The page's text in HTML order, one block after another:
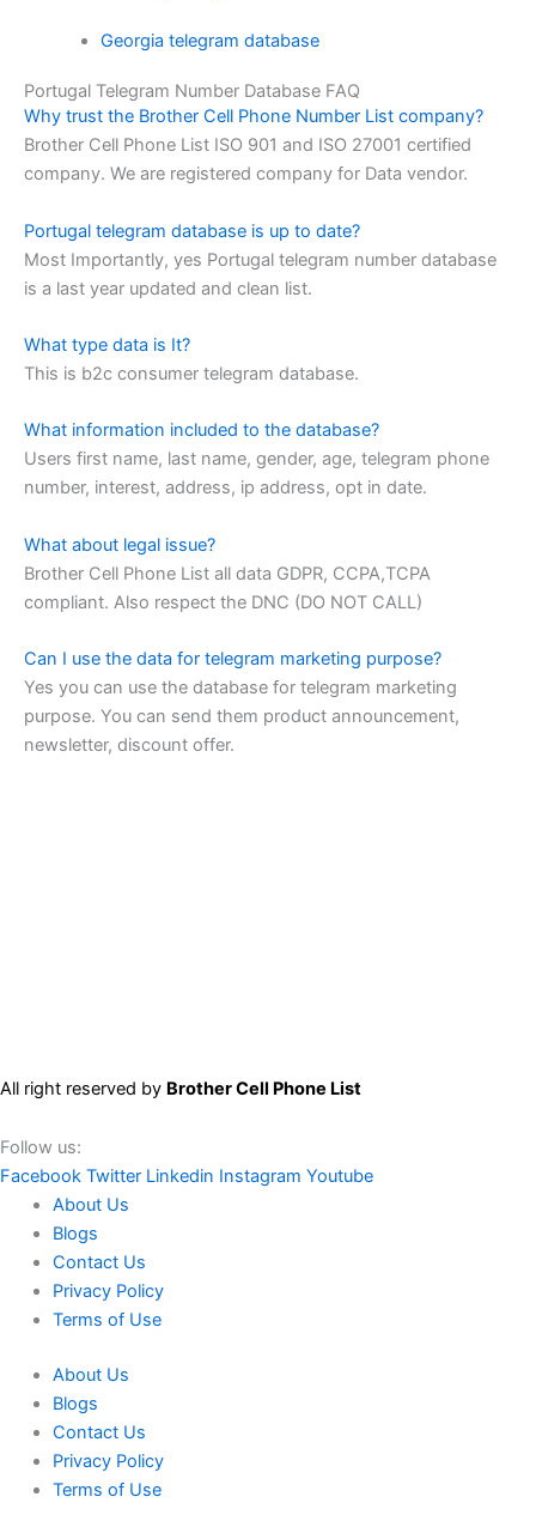
Georgia telegram database
Portugal Telegram Number Database FAQ
Why trust the Brother Cell Phone Number List company?
Brother Cell Phone List ISO 901 and ISO 27001 certified
company. We are registered company for Data vendor.
Portugal telegram database is up to date?
Most Importantly, yes Portugal telegram number database
is a last year updated and clean list.
What type data is It?
This is b2c consumer telegram database.
What information included to the database?
Users first name, last name, gender, age, telegram phone
number, interest, address, ip address, opt in date.
What about legal issue?
Brother Cell Phone List all data GDPR, CCPA,TCPA
compliant. Also respect the DNC (DO NOT CALL)
Can I use the data for telegram marketing purpose?
Yes you can use the database for telegram marketing
purpose. You can send them product announcement,
newsletter, discount offer.
All right reserved by Brother Cell Phone List
Follow us:
Facebook Twitter Linkedin Instagram Youtube
About Us
Blogs
Contact Us
Privacy Policy
Terms of Use
About Us
Blogs
Contact Us
Privacy Policy
Terms of Use